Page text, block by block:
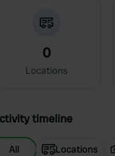
0
Locations
timeline
All Locations